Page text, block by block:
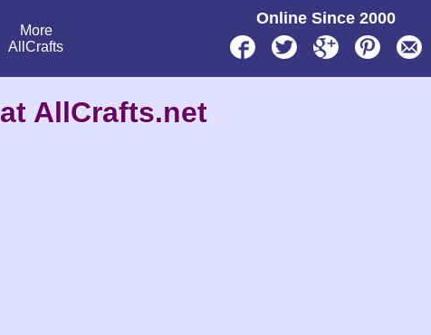
Online Since 2000
More
AllCrafts
AllCrafts.net